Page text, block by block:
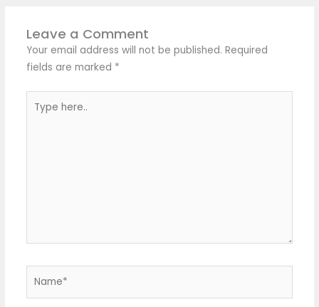
Leave a Comment
Your email address will not be published. Required
fields are marked *
here..